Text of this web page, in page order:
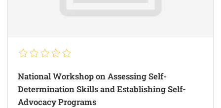
National Workshop on Assessing Self-
Determination Skills and Establishing Self-
Advocacy Programs